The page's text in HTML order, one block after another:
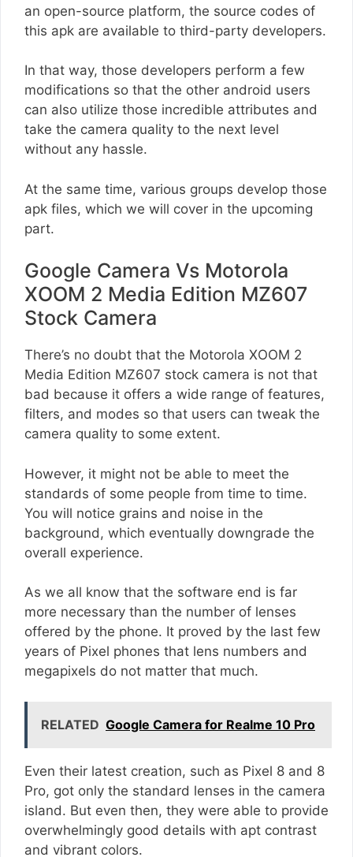
an open-source platform, the source codes of
this apk are available to third-party developers.
In that way, those developers perform a few
modifications so that the other android users
can also utilize those incredible attributes and
take the camera quality to the next level
without any hassle.
At the same time, various groups develop those
apk files, which we will cover in the upcoming
part.
Google Camera Vs Motorola
XOOM 2 Media Edition MZ607
Stock Camera
There’s no doubt that the Motorola XOOM 2
Media Edition MZ607 stock camera is not that
bad because it offers a wide range of features,
filters, and modes so that users can tweak the
camera quality to some extent.
However, it might not be able to meet the
standards of some people from time to time.
You will notice grains and noise in the
background, which eventually downgrade the
overall experience.
As we all know that the software end is far
more necessary than the number of lenses
offered by the phone. It proved by the last few
years of Pixel phones that lens numbers and
megapixels do not matter that much.
RELATED Google Camera for Realme 10 Pro
Even their latest creation, such as Pixel 8 and 8
Pro, got only the standard lenses in the camera
island. But even then, they were able to provide
overwhelmingly good details with apt contrast
and vibrant colors.